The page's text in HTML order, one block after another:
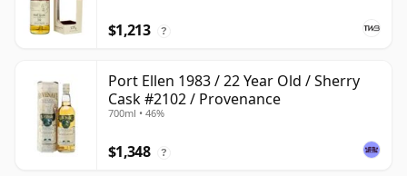
$1,213 ?
Port Ellen 1983 / 22 Year Old / Sherry
Cask #2102 / Provenance
700ml • 46%
$1,348 ?